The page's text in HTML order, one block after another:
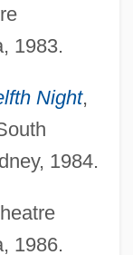
1983.
Night,
1984.
1986.